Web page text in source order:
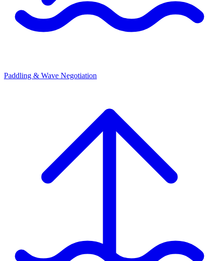
Paddling & Wave Negotiation